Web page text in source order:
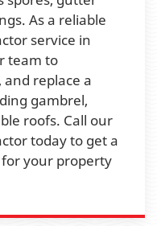
As a reliable
service in
team to
replace a
gambrel,
roofs. Call our
today to get a
your property